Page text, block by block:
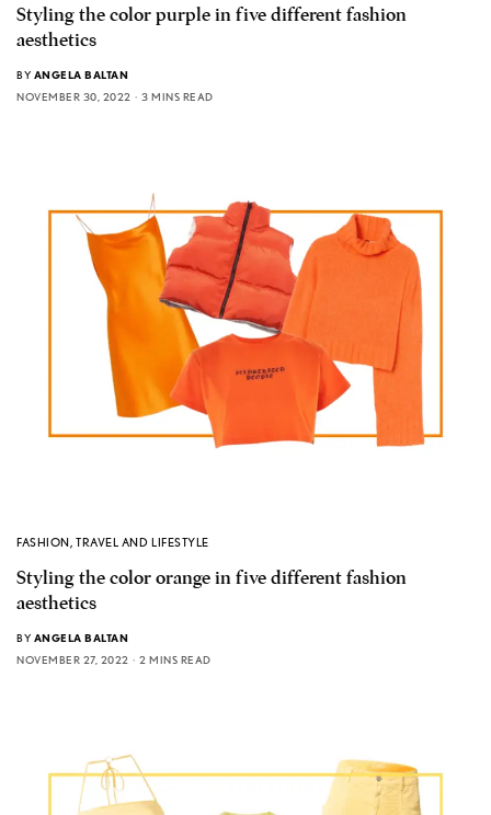
Styling the color purple in five different fashion
aesthetics
BY ANGELA BALTAN
NOVEMBER 30, 2022
3 MINS READ
FASHION, TRAVEL AND LIFESTYLE
Styling the color orange in five different fashion
aesthetics
BY ANGELA BALTAN
NOVEMBER 27, 2022
2 MINS READ